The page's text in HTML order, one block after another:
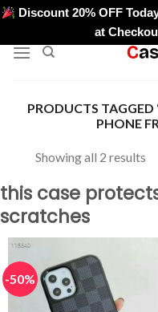
Skip
content
Discount 20% OFF
at
PRODUCTS TAGGED
PHONE
Showing all 2 results
this case
scratches
-50%